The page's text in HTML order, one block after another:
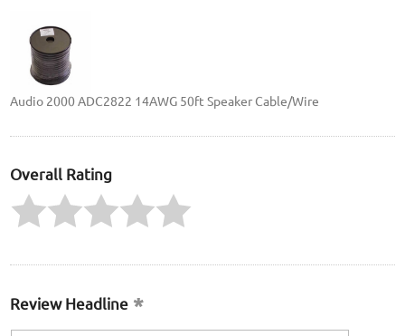
Audio 2000 ADC2822 14AWG 50ft Speaker Cable/Wire
Overall Rating
Review Headline